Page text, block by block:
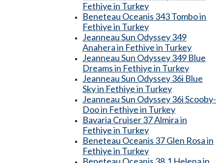
Fethiye in Turkey
Beneteau Oceanis 343 Tombo in
Fethiye in Turkey
Jeanneau Sun Odyssey 349
Anahera in Fethiye in Turkey
Jeanneau Sun Odyssey 349 Blue
Dreams in Fethiye in Turkey
Jeanneau Sun Odyssey 36i Blue
Sky in Fethiye in Turkey
Jeanneau Sun Odyssey 36i Scooby-
Doo in Fethiye in Turkey
Bavaria Cruiser 37 Almira in
Fethiye in Turkey
Beneteau Oceanis 37 Glen Rosa in
Fethiye in Turkey